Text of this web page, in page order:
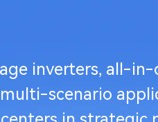
inverters, all-
scenario